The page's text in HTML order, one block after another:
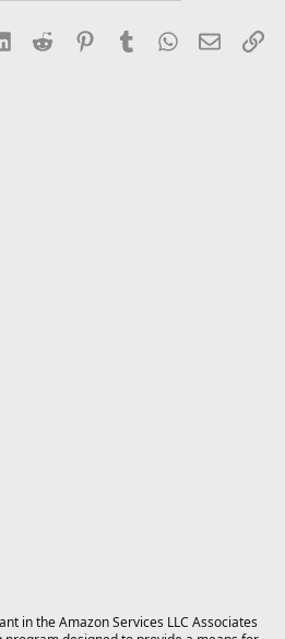
LinkedInReddit PinterestTumblrWhatsApp
Email
in the Amazon Services LLC Associates